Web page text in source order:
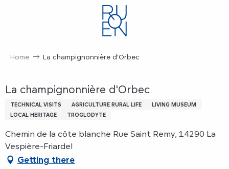
Home La champignonnière d'Orbec
La champignonnière d'Orbec
TECHNICAL VISITS AGRICULTURE RURAL LIFE
LIVING MUSEUM
LOCAL HERITAGE
TROGLODYTE
Chemin de la côte blanche Rue Saint Remy, 14290 La
Vespière-Friardel
Getting there